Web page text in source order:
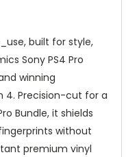
built for style,
Sony PS4 Pro
winning
4. Precision-cut for a
Bundle, it shields
without
premium vinyl